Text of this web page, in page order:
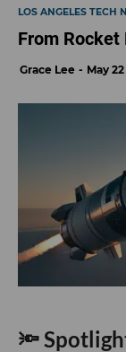
LOS ANGELES TECH
From
Grace Lee May
🔦